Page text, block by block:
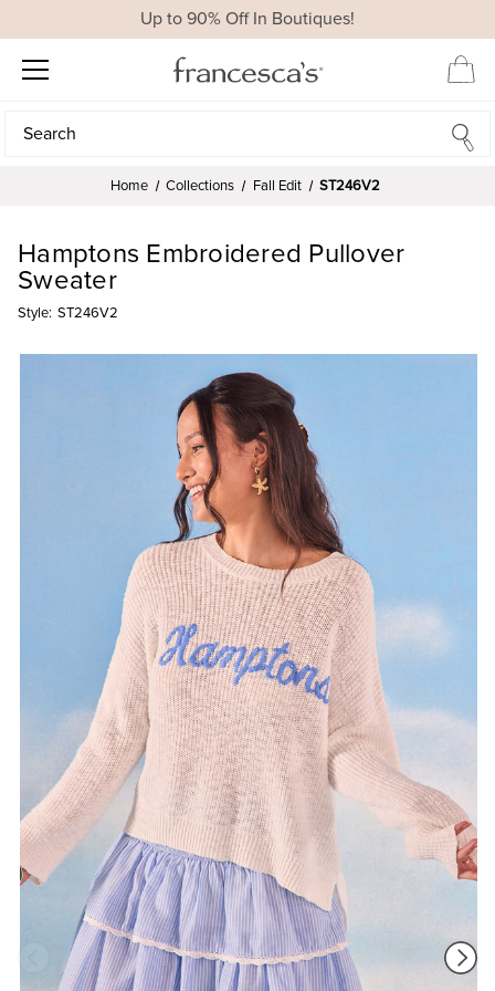
Up to 90% Off In Boutiques!
Search
Search
Home Collections Fall Edit ST246V2
Hamptons Embroidered Pullover
Sweater
Style: ST246V2